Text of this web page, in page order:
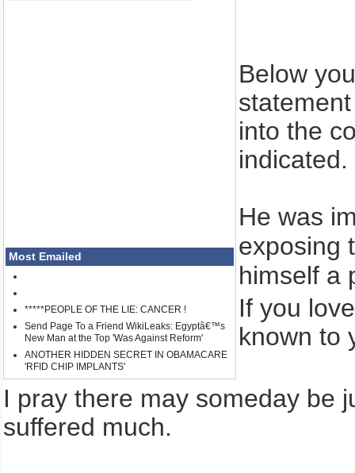
Most Emailed
*****PEOPLE OF THE LIE: CANCER !
Send Page To a Friend WikiLeaks: Egyptâ€™s
New Man at the Top 'Was Against Reform'
ANOTHER HIDDEN SECRET IN OBAMACARE
'RFID CHIP IMPLANTS'
Below
into the
indicated.
He was
exposing
himself a
If you
known to
I pray there may someday be
suffered much.